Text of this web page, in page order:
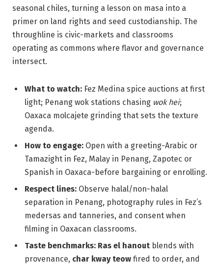
seasonal chiles, turning a lesson on masa into a
primer on land rights and seed custodianship. The
throughline is civic-markets and classrooms
operating as commons where flavor and governance
intersect.
What to watch: Fez Medina spice auctions at first
light; Penang wok stations chasing wok hei;
Oaxaca molcajete grinding that sets the texture
agenda.
How to engage: Open with a greeting-Arabic or
Tamazight in Fez, Malay in Penang, Zapotec or
Spanish in Oaxaca-before bargaining or enrolling.
Respect lines: Observe halal/non-halal
separation in Penang, photography rules in Fez’s
medersas and tanneries, and consent when
filming in Oaxacan classrooms.
Taste benchmarks: Ras el hanout blends with
provenance, char kway teow fired to order, and